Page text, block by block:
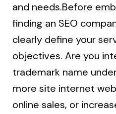
and needs.Before
finding an SEO
clearly define your
objectives. Are you
trademark name
more site internet
online sales, or